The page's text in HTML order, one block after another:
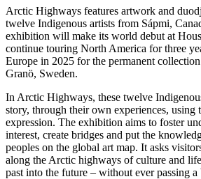
Arctic Highways features artwork and
twelve Indigenous artists from Sápmi,
exhibition will make its world debut at
continue touring North America for three
Europe in 2025 for the permanent
Granö, Sweden.
In Arctic Highways, these twelve
story, through their own experiences,
expression. The exhibition aims to foster
interest, create bridges and put the
peoples on the global art map. It asks
along the Arctic highways of culture and
past into the future – without ever passing a